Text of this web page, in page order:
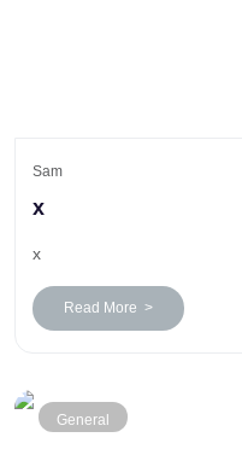
Sam
x
x
Read More >
General